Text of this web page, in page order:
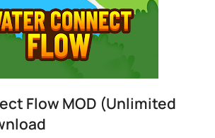
Flow MOD (Unlimited